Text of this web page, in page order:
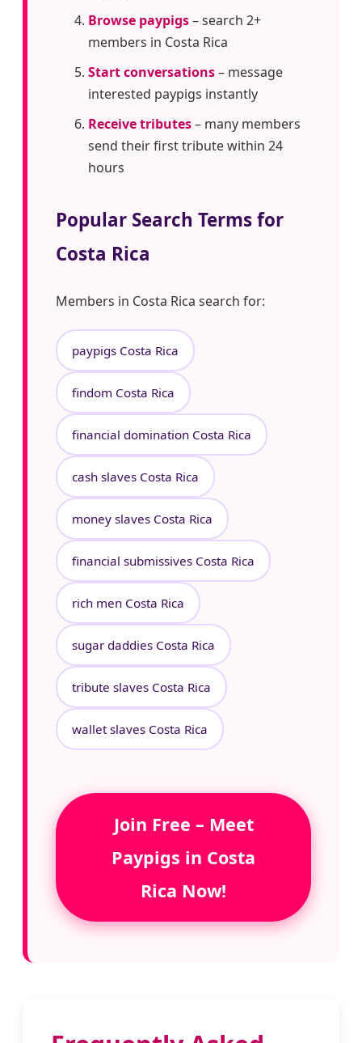
Browse paypigs– search 2+
members in Costa Rica
Start conversations– message
interested paypigs instantly
Receive tributes– many members
send their first tribute within 24
hours
Popular Search Terms for
Costa Rica
Members in Costa Rica search for:
paypigs Costa Rica
findom Costa Rica
financial domination Costa Rica
cash slaves Costa Rica
money slaves Costa Rica
financial submissives Costa Rica
rich men Costa Rica
sugar daddies Costa Rica
tribute slaves Costa Rica
wallet slaves Costa Rica
Join Free – Meet
Paypigs in Costa
Rica Now!